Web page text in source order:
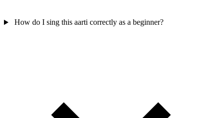
How do I sing this aarti correctly as a beginner?